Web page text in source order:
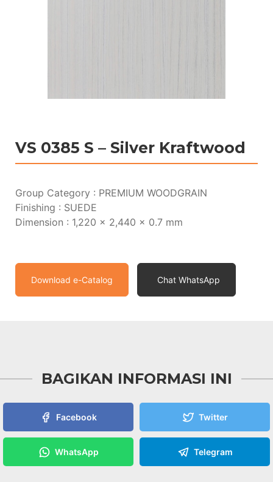
VS 0385 S – Silver Kraftwood
Group Category : PREMIUM WOODGRAIN
Finishing : SUEDE
Dimension : 1,220 x 2,440 x 0.7 mm
Download e-Catalog Chat WhatsApp
BAGIKAN INFORMASI INI
Facebook Twitter
WhatsApp Telegram